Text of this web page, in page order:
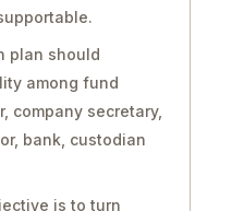
plan should
among fund
company secretary,
bank, custodian
is to turn